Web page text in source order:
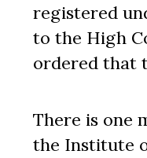
registered
to the High
ordered that
There is one
the Institute